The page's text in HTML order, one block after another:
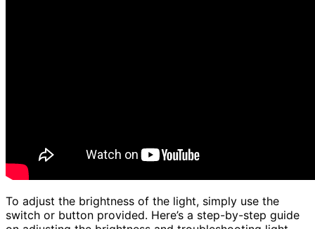
To adjust the brightness of the light, simply use the
switch or button provided. Here’s a step-by-step guide